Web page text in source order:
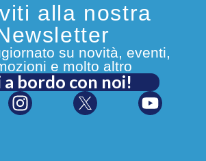
alla nostra
su novità, eventi,
e molto altro
a bordo con noi!